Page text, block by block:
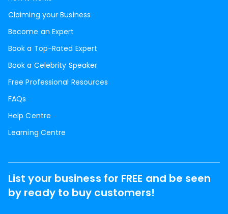
Claiming your Business
Become an Expert
Book a Top-Rated Expert
Book a Celebrity Speaker
Free Professional Resources
FAQs
Help Centre
Learning Centre
List your business for FREE and be seen
by ready to buy customers!